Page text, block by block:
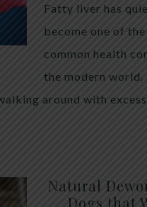
Fatty liver has
become one of
common health
the modern
around with
Natural
Dogs that